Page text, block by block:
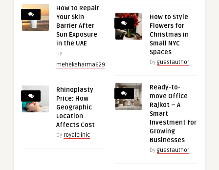
How to Repair
Your Skin
Barrier After
Sun Exposure
in the UAE
by
meheksharma629
Rhinoplasty
Price: How
Geographic
Location
Affects Cost
by royalclinic
How to Style
Flowers for
Christmas in
Small NYC
Spaces
by guestauthor
Ready-to-
move Office
Rajkot – A
Smart
Investment for
Growing
Businesses
by guestauthor